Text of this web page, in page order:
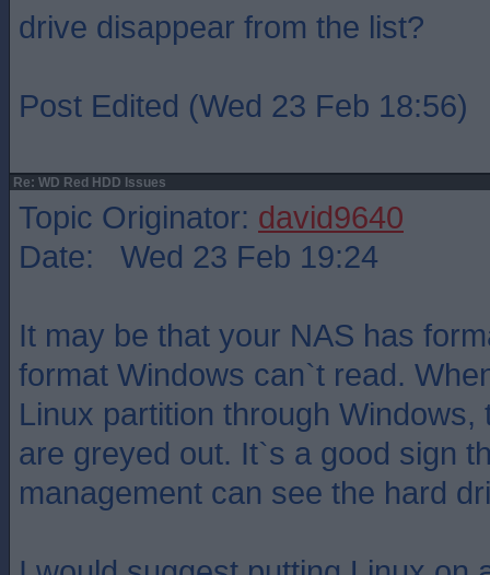
drive disappear from the list?
Post Edited (Wed 23 Feb 18:56)
Re: WD Red HDD Issues
Topic Originator: david9640
Date: Wed 23 Feb 19:24
It may be that your NAS has
format Windows can`t read.
Linux partition through Windows,
are greyed out. It`s a good sign
management can see the hard